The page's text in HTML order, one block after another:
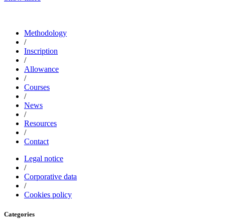
Methodology
/
Inscription
/
Allowance
/
Courses
/
News
/
Resources
/
Contact
Legal notice
/
Corporative data
/
Cookies policy
Categories